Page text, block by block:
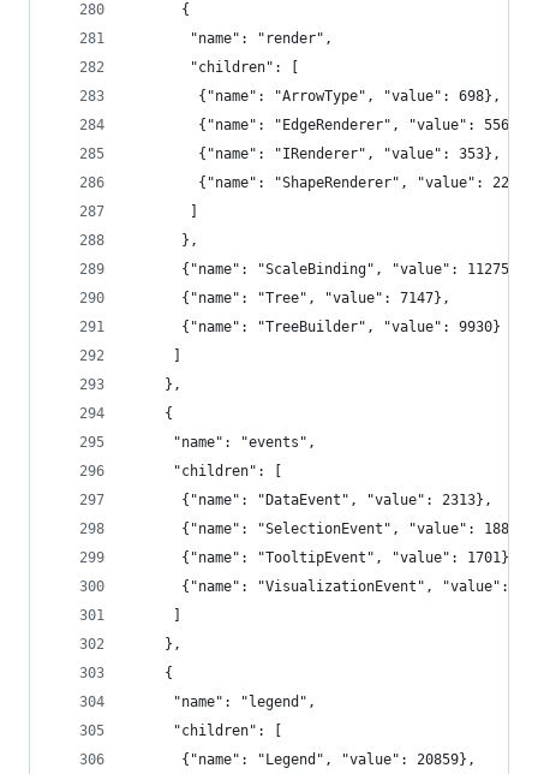
      {
       "name": "render",
       "children": [
        {"name": "ArrowType", "value": 698},
        {"name": "EdgeRenderer", "value": 5569},
        {"name": "IRenderer", "value": 353},
        {"name": "ShapeRenderer", "value": 2247}
      },
      {"name": "ScaleBinding", "value": 11275},
      {"name": "Tree", "value": 7147},
      {"name": "TreeBuilder", "value": 9930}
    },
    {
     "name": "events",
     "children": [
      {"name": "DataEvent", "value": 2313},
      {"name": "SelectionEvent", "value": 1880},
      {"name": "TooltipEvent", "value": 1701},
{"name": "VisualizationEvent", "value":
    },
    {
     "name": "legend",
     "children": [
      {"name": "Legend", "value": 20859},